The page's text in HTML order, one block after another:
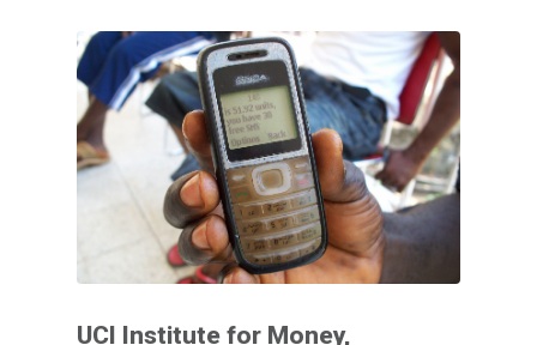
UCI Institute for Money,